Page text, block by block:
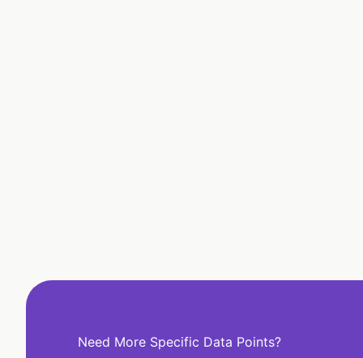
Need More Specific Data Points?